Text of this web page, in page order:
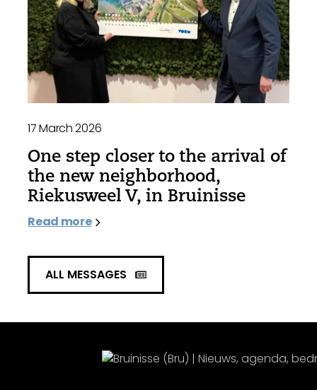
17 March 2026
One step closer to the arrival of
the new neighborhood,
Riekusweel V, in Bruinisse
Read more
ALL MESSAGES